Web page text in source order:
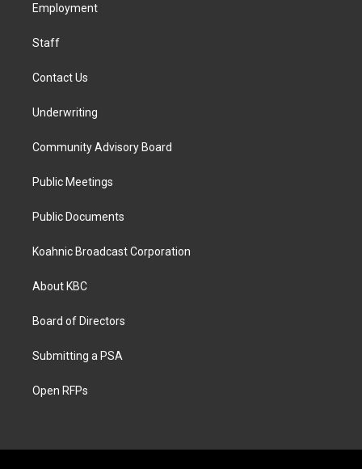
a
k
Employment
Staff
Contact Us
Underwriting
Community Advisory Board
Public Meetings
Public Documents
Koahnic Broadcast Corporation
About KBC
Board of Directors
Submitting a PSA
Open RFPs